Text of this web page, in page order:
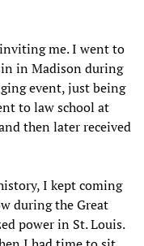
me. I went to
in Madison during
event, just being
to law school at
then later received
I kept coming
during the Great
power in St. Louis.